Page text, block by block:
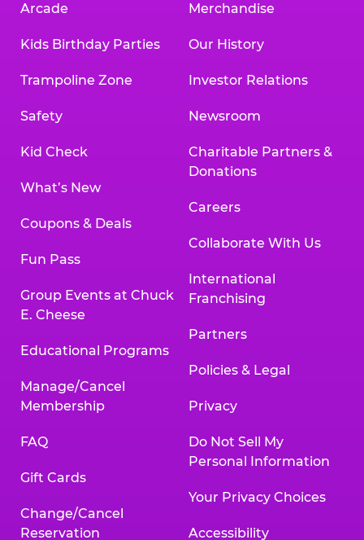
Arcade
Kids Birthday Parties
Trampoline Zone
Safety
Kid Check
What’s New
Coupons & Deals
Fun Pass
Group Events at Chuck
E. Cheese
Educational Programs
Manage/Cancel
Membership
FAQ
Gift Cards
Change/Cancel
Reservation
Merchandise
Our History
Investor Relations
Newsroom
Charitable Partners &
Donations
Careers
Collaborate With Us
International
Franchising
Partners
Policies & Legal
Privacy
Do Not Sell My
Personal Information
Your Privacy Choices
Accessibility